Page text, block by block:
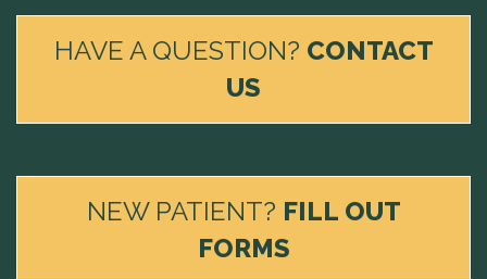
HAVE A QUESTION? CONTACT
US
NEW PATIENT? FILL OUT
FORMS